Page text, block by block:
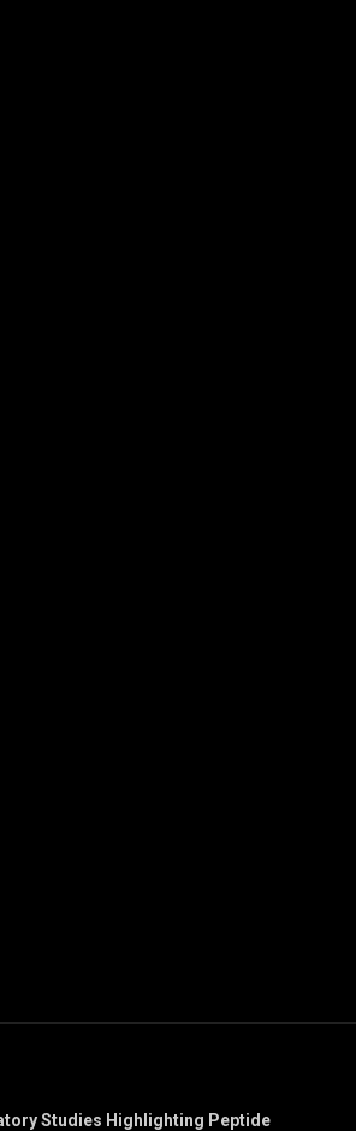
Studies Highlighting Peptide